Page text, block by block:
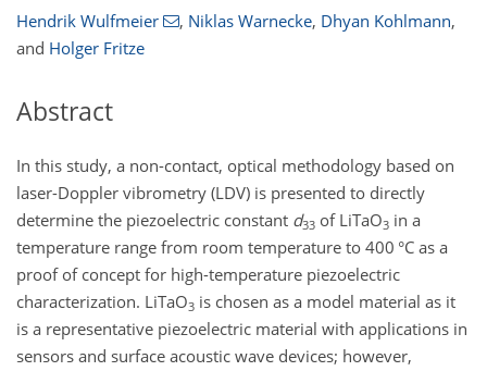
Hendrik Wulfmeier , Niklas Warnecke, Dhyan Kohlmann,
and Holger Fritze
Abstract
In this study, a non-contact, optical methodology based on
laser-Doppler vibrometry (LDV) is presented to directly
determine the piezoelectric constant d33 of LiTaO3 in a
temperature range from room temperature to 400 °C as a
proof of concept for high-temperature piezoelectric
characterization. LiTaO3 is chosen as a model material as it
is a representative piezoelectric material with applications in
sensors and surface acoustic wave devices; however,